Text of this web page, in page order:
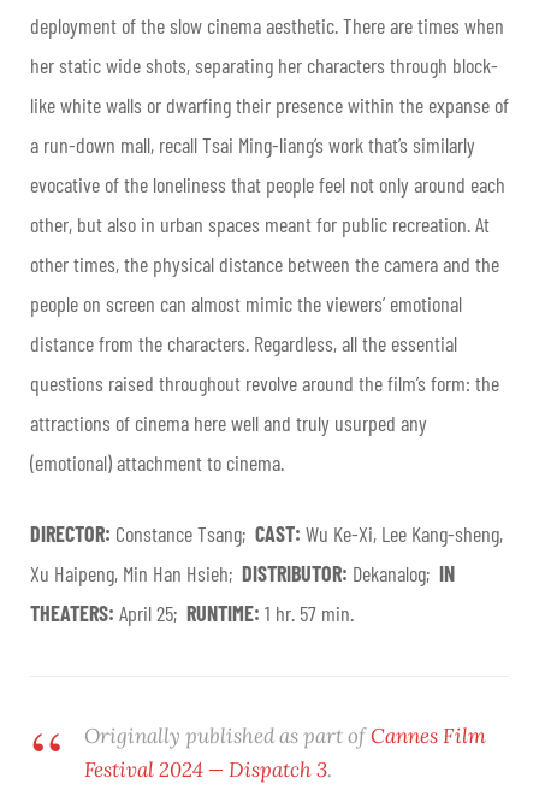
deployment of the slow cinema aesthetic. There are times when
her static wide shots, separating her characters through block-
like white walls or dwarfing their presence within the expanse of
a run-down mall, recall Tsai Ming-liang’s work that’s similarly
evocative of the loneliness that people feel not only around each
other, but also in urban spaces meant for public recreation. At
other times, the physical distance between the camera and the
people on screen can almost mimic the viewers’ emotional
distance from the characters. Regardless, all the essential
questions raised throughout revolve around the film’s form: the
attractions of cinema here well and truly usurped any
(emotional) attachment to cinema.
DIRECTOR: Constance Tsang; CAST: Wu Ke-Xi, Lee Kang-sheng,
Xu Haipeng, Min Han Hsieh; DISTRIBUTOR: Dekanalog; IN
THEATERS: April 25; RUNTIME: 1 hr. 57 min.
Originally published as part ofCannes Film
Festival 2024 — Dispatch 3.